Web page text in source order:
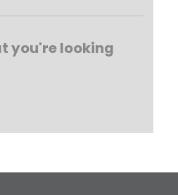
you're looking